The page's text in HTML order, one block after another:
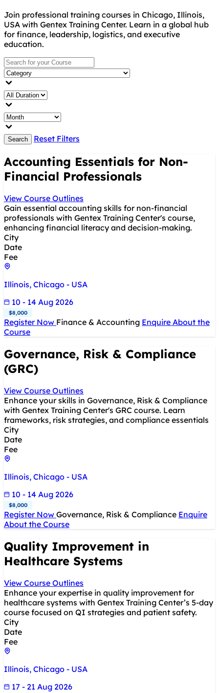
Join professional training courses in Chicago, Illinois,
USA with Gentex Training Center. Learn in a global hub
for finance, leadership, logistics, and executive
education.
Search Reset Filters
Accounting Essentials for Non-
Financial Professionals
View Course Outlines
Gain essential accounting skills for non-financial
professionals with Gentex Training Center's course,
enhancing financial literacy and decision-making.
City
Date
Fee
Illinois, Chicago - USA
10 - 14 Aug 2026
$8,000
Register Now Finance & Accounting Enquire About the
Course
Governance, Risk & Compliance
(GRC)
View Course Outlines
Enhance your skills in Governance, Risk & Compliance
with Gentex Training Center's GRC course. Learn
frameworks, risk strategies, and compliance essentials
City
Date
Fee
Illinois, Chicago - USA
10 - 14 Aug 2026
$8,000
Register Now Governance, Risk & Compliance Enquire
About the Course
Quality Improvement in
Healthcare Systems
View Course Outlines
Enhance your expertise in quality improvement for
healthcare systems with Gentex Training Center’s 5-day
course focused on QI strategies and patient safety.
City
Date
Fee
Illinois, Chicago - USA
17 - 21 Aug 2026